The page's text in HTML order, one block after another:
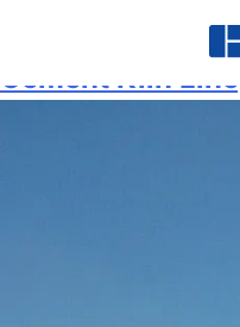
Cement Kiln